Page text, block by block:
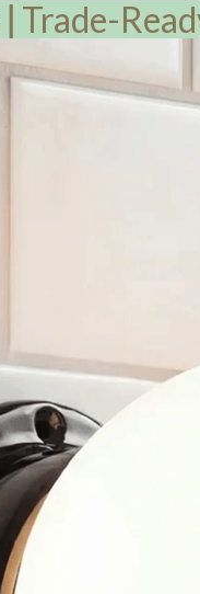
Trade-